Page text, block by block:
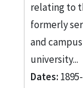
relating to
formerly
and
university...
Dates: